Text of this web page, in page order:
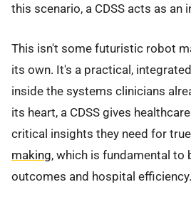
this scenario, a CDSS acts as an
This isn't some futuristic robot
its own. It's a practical,
inside the systems clinicians
its heart, a CDSS gives
critical insights they need for true
making, which is fundamental
outcomes and hospital efficiency.